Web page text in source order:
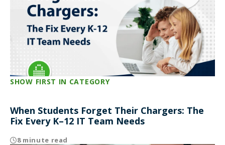
SHOW FIRST IN CATEGORY
When Students Forget Their Chargers: The
Fix Every K–12 IT Team Needs
8 minute read